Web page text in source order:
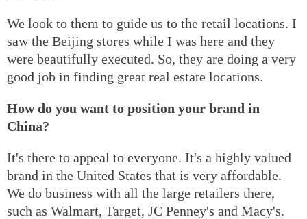
We look to them to guide us to the retail locations. I
saw the Beijing stores while I was here and they
were beautifully executed. So, they are doing a very
good job in finding great real estate locations.
How do you want to position your brand in
China?
It's there to appeal to everyone. It's a highly valued
brand in the United States that is very affordable.
We do business with all the large retailers there,
such as Walmart, Target, JC Penney's and Macy's.